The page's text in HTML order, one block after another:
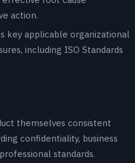
action.
key applicable organizational
including ISO Standards
themselves consistent
confidentiality, business
standards.